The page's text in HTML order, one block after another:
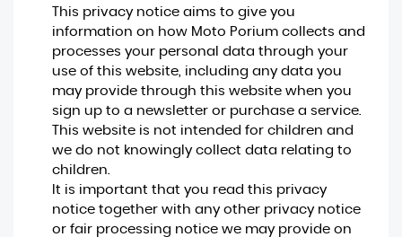
This privacy notice aims to give you
information on how Moto Porium collects and
processes your personal data through your
use of this website, including any data you
may provide through this website when you
sign up to a newsletter or purchase a service.
This website is not intended for children and
we do not knowingly collect data relating to
children.
It is important that you read this privacy
notice together with any other privacy notice
or fair processing notice we may provide on